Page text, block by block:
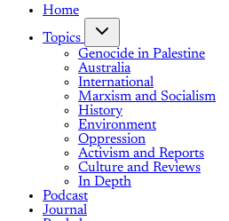
Home
Topics
Genocide in Palestine
Australia
International
Marxism and Socialism
History
Environment
Oppression
Activism and Reports
Culture and Reviews
In Depth
Podcast
Journal